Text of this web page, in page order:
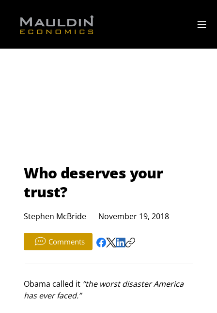
Who deserves your
trust?
Stephen McBride November 19, 2018
Comments
Obama called it “the worst disaster America
has ever faced.”